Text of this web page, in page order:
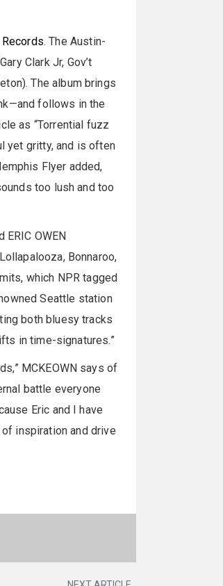
. The Austin-
Clark Jr, Gov’t
The album brings
follows in the
as “Torrential fuzz
yet gritty, and is often
Flyer added,
too lush and too
OWEN
Bonnaroo,
which NPR tagged
Seattle station
both bluesy tracks
in time-signatures.”
MCKEOWN says of
battle everyone
Eric and I have
inspiration and drive